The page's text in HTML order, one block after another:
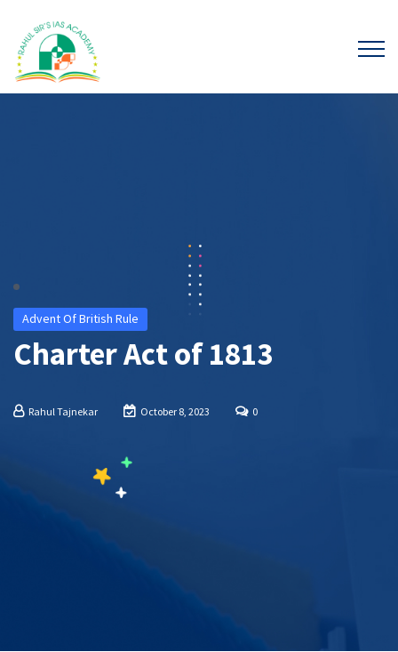
Advent Of British Rule
Charter Act of 1813
Rahul Tajnekar October 8, 2023 0